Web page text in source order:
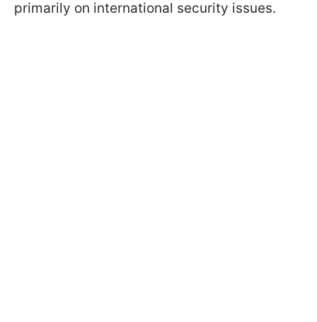
primarily on international security issues.